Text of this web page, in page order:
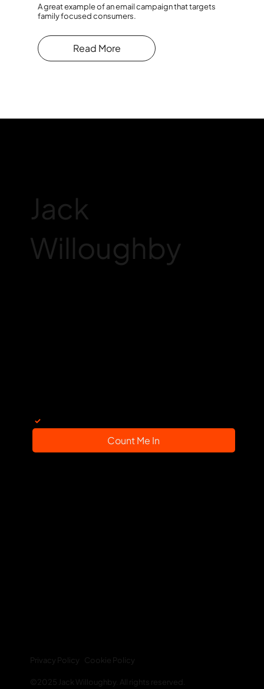
A great example of an email campaign that targets
family focused consumers.
Read More
©2025 Jack Willoughby. All rights reserved.
Privacy Policy Cookie Policy
Jack
Willoughby
Count Me In